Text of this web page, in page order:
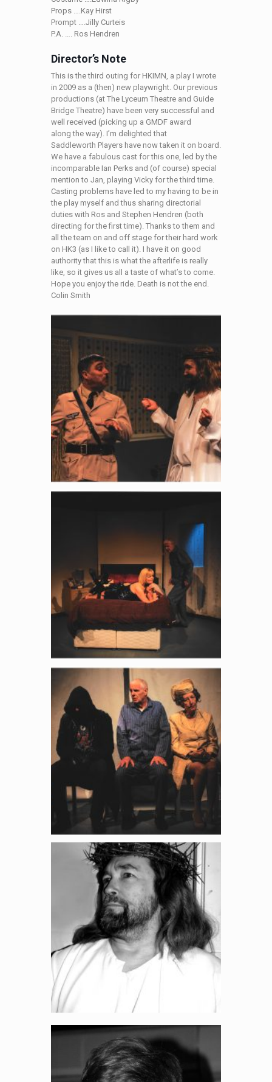
Props ….Kay Hirst
Prompt ….Jilly Curteis
P.A. …. Ros Hendren
Director’s Note
This is the third outing for HKIMN, a play I wrote
in 2009 as a (then) new playwright. Our previous
productions (at The Lyceum Theatre and Guide
Bridge Theatre) have been very successful and
well received (picking up a GMDF award
along the way). I’m delighted that
Saddleworth Players have now taken it on board.
We have a fabulous cast for this one, led by the
incomparable Ian Perks and (of course) special
mention to Jan, playing Vicky for the third time.
Casting problems have led to my having to be in
the play myself and thus sharing directorial
duties with Ros and Stephen Hendren (both
directing for the first time). Thanks to them and
all the team on and off stage for their hard work
on HK3 (as I like to call it). I have it on good
authority that this is what the afterlife is really
like, so it gives us all a taste of what’s to come.
Hope you enjoy the ride. Death is not the end.
Colin Smith